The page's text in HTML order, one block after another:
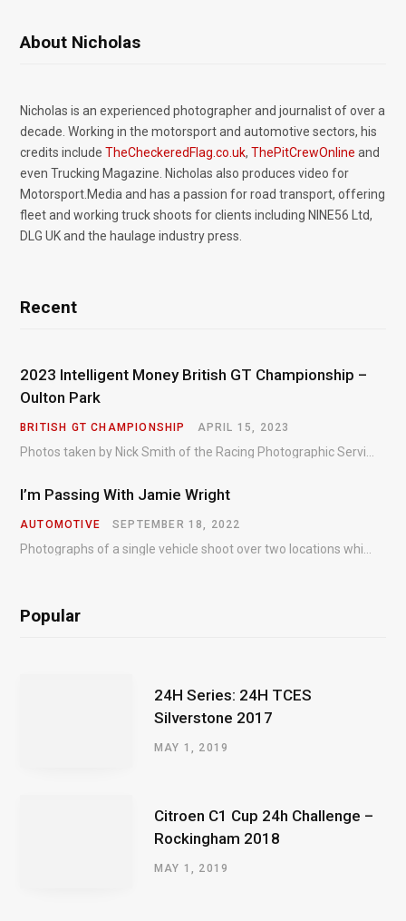
About Nicholas
Nicholas is an experienced photographer and journalist of over a
decade. Working in the motorsport and automotive sectors, his
credits include TheCheckeredFlag.co.uk, ThePitCrewOnline and
even Trucking Magazine. Nicholas also produces video for
Motorsport.Media and has a passion for road transport, offering
fleet and working truck shoots for clients including NINE56 Ltd,
DLG UK and the haulage industry press.
Recent
2023 Intelligent Money British GT Championship –
Oulton Park
BRITISH GT CHAMPIONSHIP APRIL 15, 2023
I’m Passing With Jamie Wright
AUTOMOTIVE SEPTEMBER 18, 2022
Popular
24H Series: 24H TCES
Silverstone 2017
MAY 1, 2019
Citroen C1 Cup 24h Challenge –
Rockingham 2018
MAY 1, 2019